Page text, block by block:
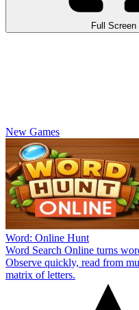
Full Screen
New Games
Word: Online Hunt
Word Search Online turns
Observe quickly, read from
matrix of letters.